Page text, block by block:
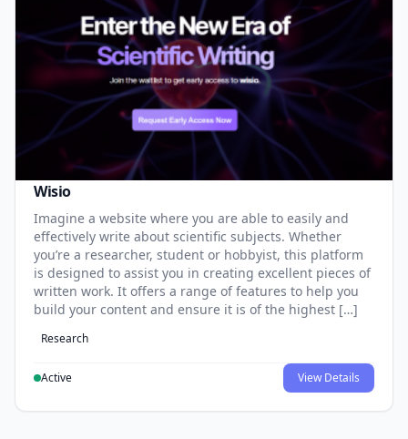
Wisio
Imagine a website where you are able to easily and
effectively write about scientific subjects. Whether
you’re a researcher, student or hobbyist, this platform
is designed to assist you in creating excellent pieces of
written work. It offers a range of features to help you
build your content and ensure it is of the highest […]
Research
Active View Details